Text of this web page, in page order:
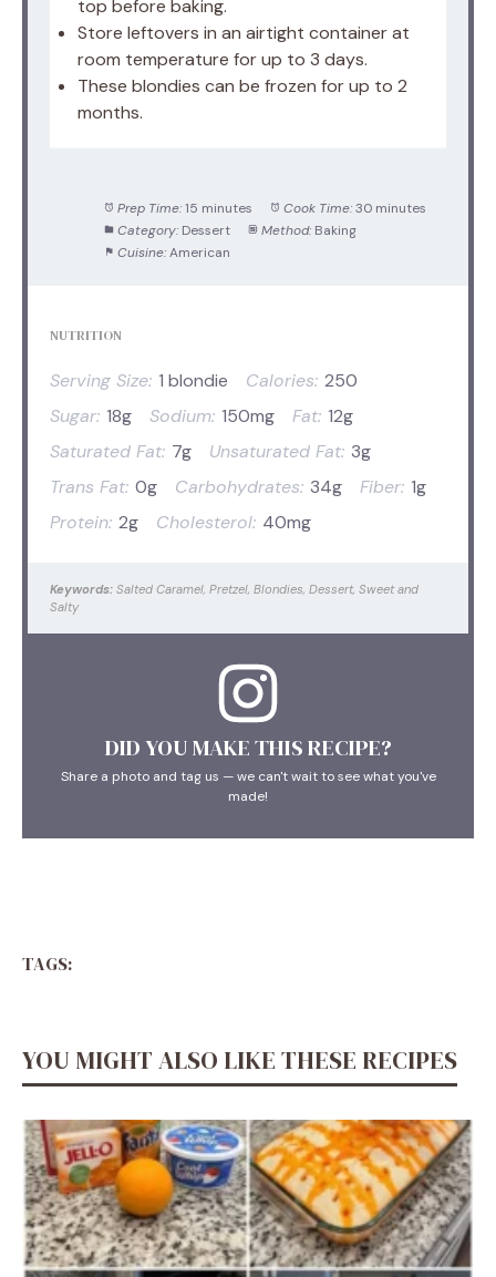
top before baking.
Store leftovers in an airtight container at
room temperature for up to 3 days.
These blondies can be frozen for up to 2
months.
Prep Time: 15 minutes Cook Time: 30 minutes
Category: Dessert Method: Baking
Cuisine: American
NUTRITION
Serving Size: 1 blondie Calories: 250
Sugar: 18g Sodium: 150mg Fat: 12g
Saturated Fat: 7g Unsaturated Fat: 3g
Trans Fat: 0g Carbohydrates: 34g Fiber: 1g
Protein: 2g Cholesterol: 40mg
Keywords: Salted Caramel, Pretzel, Blondies, Dessert, Sweet and
Salty
DID YOU MAKE THIS RECIPE?
Share a photo and tag us — we can't wait to see what you've
made!
TAGS:
YOU MIGHT ALSO LIKE THESE RECIPES